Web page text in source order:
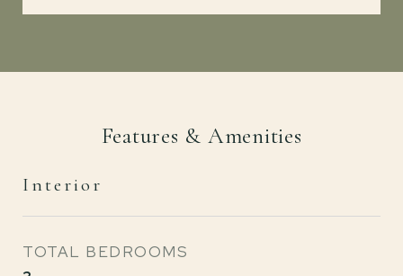
Features & Amenities
Interior
TOTAL BEDROOMS